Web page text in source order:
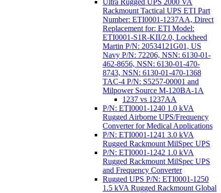
Rackmount Tactical UPS ETI Part
Number: ETI0001-1237AA, Direct
Replacement for: ETI Model:
ETI0001-S1R-KII/2.0, Lockheed
Martin P/N: 20534121G01, US
Navy P/N: 72206, NSN: 6130-01-
462-8656, NSN: 6130-01-470-
8743, NSN: 6130-01-470-1368
TAC-4 P/N: S5257-00001 and
Milpower Source M-120BA-1A
1237 vs 1237AA
P/N: ETI0001-1240 1.0 kVA
Rugged Airborne UPS/Frequency
Converter for Medical Applications
P/N: ETI0001-1241 3.0 kVA
Rugged Rackmount MilSpec UPS
P/N: ETI0001-1242 1.0 kVA
Rugged Rackmount MilSpec UPS
and Frequency Converter
Rugged UPS P/N: ETI0001-1250
1.5 kVA Rugged Rackmount Global